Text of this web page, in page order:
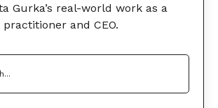
Gurka’s real-world work as a
practitioner and CEO.